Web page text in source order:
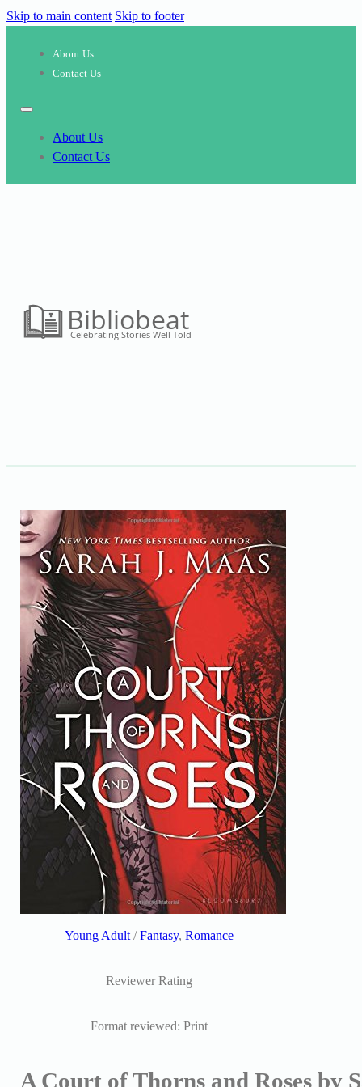
Skip to main content Skip to footer
About Us
Contact Us
About Us
Contact Us
Young Adult /Fantasy,Romance
Reviewer Rating
Format reviewed: Print
A Court of Thorns and Roses by